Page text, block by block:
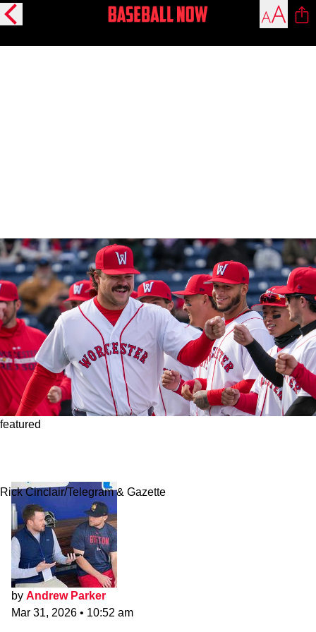
featured
Rick Cinclair/Telegram & Gazette
by Andrew Parker
Mar 31, 2026 • 10:52 am